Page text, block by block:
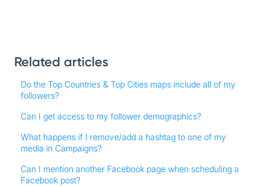
Related articles
Do the Top Countries & Top Cities maps include all of my
followers?
Can I get access to my follower demographics?
What happens if I remove/add a hashtag to one of my
media in Campaigns?
Can I mention another Facebook page when scheduling a
Facebook post?